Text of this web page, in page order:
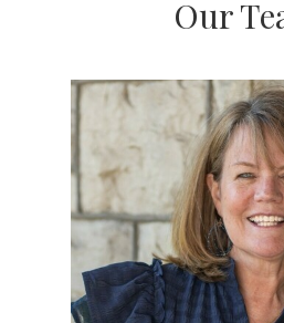
seller's markets. This
sale accurately.
Kara Kennedy O'Connell
diverse and innovative skills.
University's Kelly School of
appreciates the complexities
industry and stays on top of
times, thoughtfully guiding
the most complicated
responsiveness, expertise,
Our